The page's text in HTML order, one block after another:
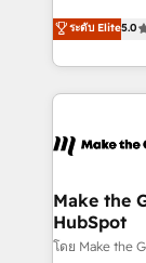
rapidement
HubSpot dans
un échange
Elite
creating
accelerate
and ensure
day one,
strategies that
is to
—faster.
ระดับ Elite5.0
Make the
HubSpot
โดย Make the